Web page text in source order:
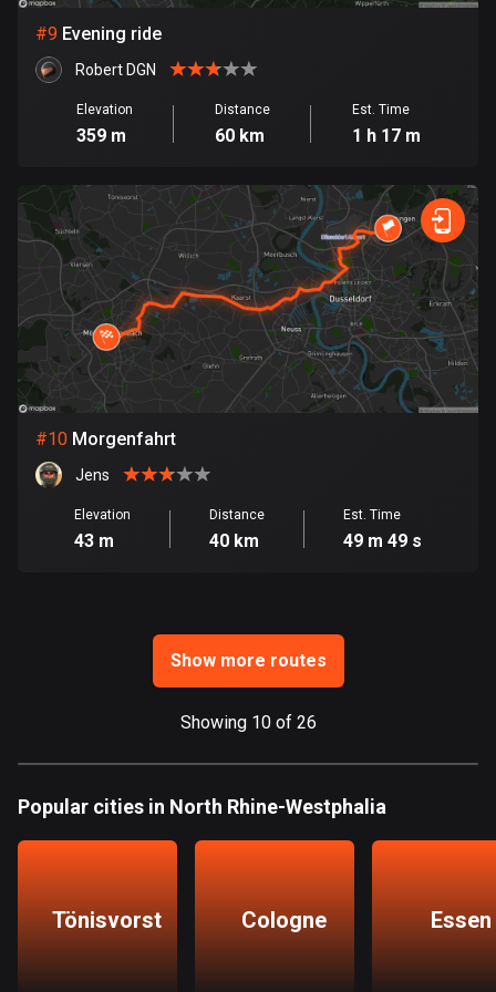
Finland
3179 routes
France
French Polynesia
19 routes
Gabon
8 routes
Georgia
53 routes
Germany
21777 routes
Grenada
#9 Evening ride
Robert DGN
Elevation
359 m
Distance
60 km
Est. Time
1 h 17 m
#10 Morgenfahrt
Jens
Elevation
43 m
Distance
40 km
Est. Time
49 m 49 s
Show more routes
Showing 10 of 26
Popular cities in North Rhine-Westphalia
Tönisvorst Cologne Essen